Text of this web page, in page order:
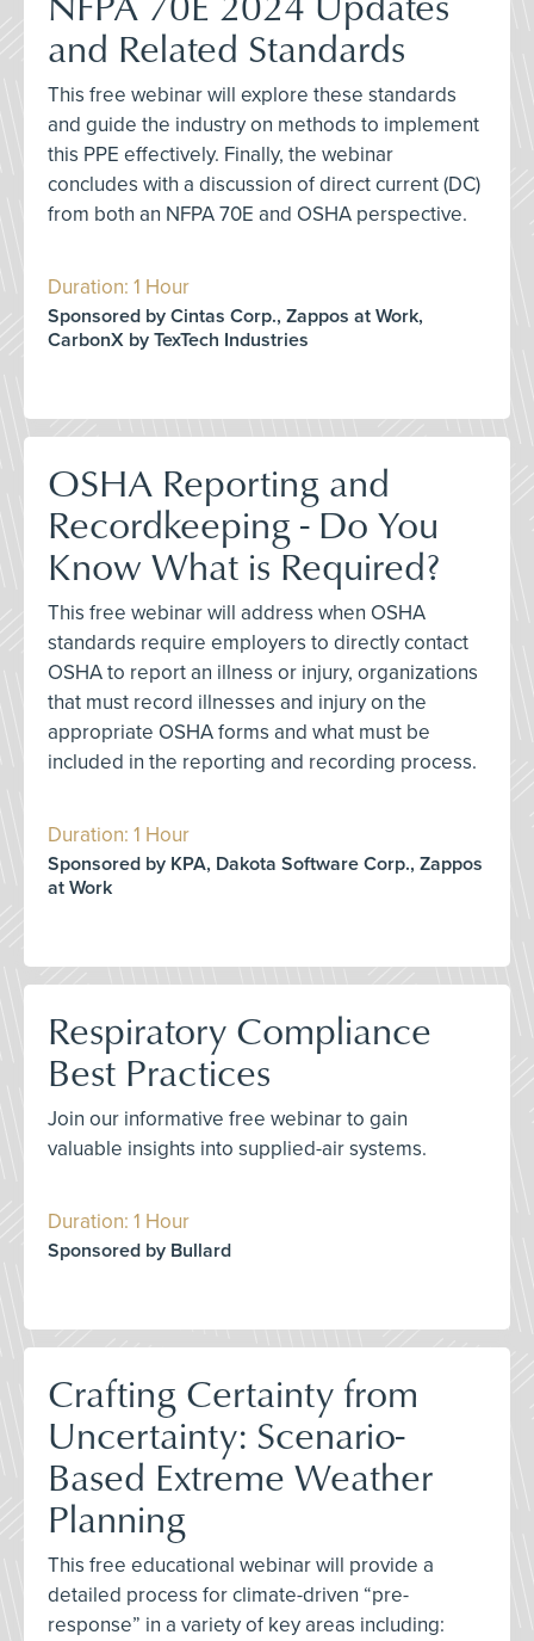
and Related Standards
This free webinar will explore these standards
and guide the industry on methods to implement
this PPE effectively. Finally, the webinar
concludes with a discussion of direct current (DC)
from both an NFPA 70E and OSHA perspective.
Duration: 1 Hour
Sponsored by Cintas Corp., Zappos at Work,
CarbonX by TexTech Industries
OSHA Reporting and
Recordkeeping - Do You
Know What is Required?
This free webinar will address when OSHA
standards require employers to directly contact
OSHA to report an illness or injury, organizations
that must record illnesses and injury on the
appropriate OSHA forms and what must be
included in the reporting and recording process.
Duration: 1 Hour
Sponsored by KPA, Dakota Software Corp., Zappos
at Work
Respiratory Compliance
Best Practices
Join our informative free webinar to gain
valuable insights into supplied-air systems.
Duration: 1 Hour
Sponsored by Bullard
Crafting Certainty from
Uncertainty: Scenario-
Based Extreme Weather
Planning
This free educational webinar will provide a
detailed process for climate-driven “pre-
response” in a variety of key areas including: